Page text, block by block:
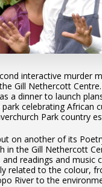
interactive murder
Gill Nethercott
a dinner to launch
celebrating African
Park country
on another of its
in the Gill Nethercott
readings and music
related to the colour,
River to the